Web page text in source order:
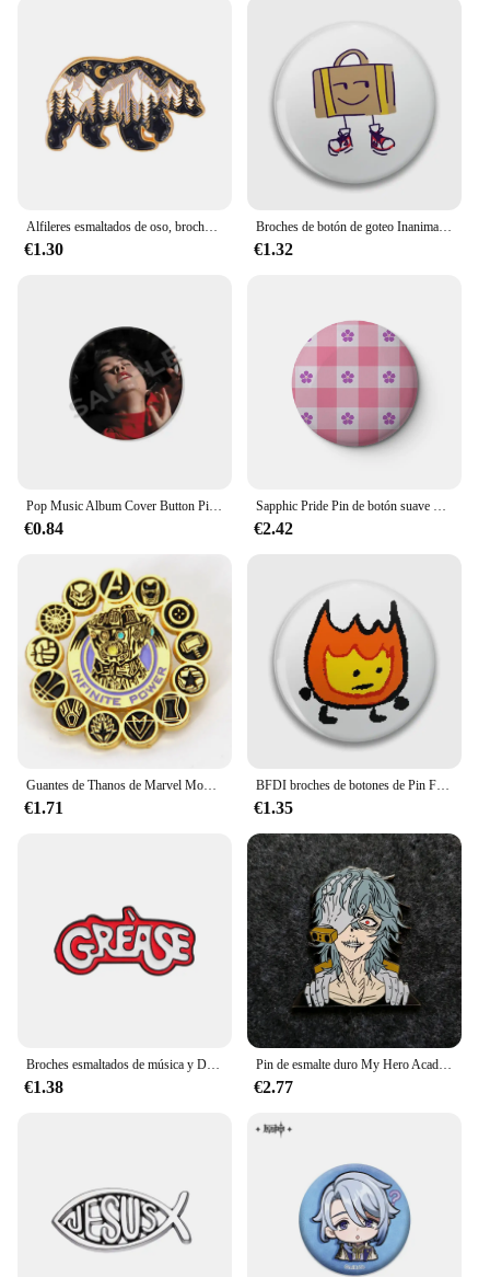
Alfileres esmaltados de oso, broches de solapa para bolso, insignia de Animal de dibujos animados, regalo de joyería al por mayor para amigos
€1.30
Broches de botón de goteo Inanimate para maleta, broche personalizado, insignias de solapa de moda, accesorio de joyería
€1.32
Pop Music Album Cover Button Pins Creative Singer Mitski Brooch Enamel Badge Clothing Backpack Shirt Jewelry Accessories Gifts
€0.84
Sapphic Pride Pin de botón suave personalizable para mujer, decoración de Metal, regalo de joyería, lindo sombrero divertido, Pin de solapa para amante
€2.42
Guantes de Thanos de Marvel Movies, alfileres de esmalte, broche de Metal, insignia, joyería de moda, ropa, sombrero, mochila, accesorio, regalos
€1.71
BFDI broches de botones de Pin Firey, accesorio de joyería, broche personalizado, insignias de solapa de moda
€1.35
€1.38
Pin de esmalte duro My Hero Academias Shigaraki Tomura, Pin de dibujos animados de Anime, colecciona broche, insignia, accesorios, regalo de joyería único
€2.77